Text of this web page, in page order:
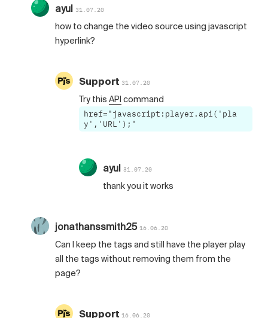
ayul 31.07.20
how to change the video source using javascript
hyperlink?
Support 31.07.20
Try this API command
href="javascript:player.api('pla
y','URL');"
ayul 31.07.20
thank you it works
jonathanssmith25 16.06.20
Can I keep the tags and still have the player play
all the tags without removing them from the
page?
Support 16.06.20